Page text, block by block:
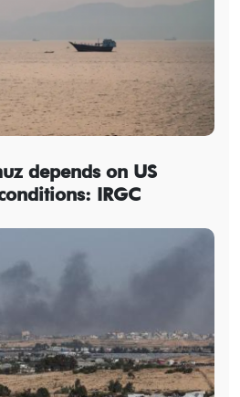
depends on US
IRGC